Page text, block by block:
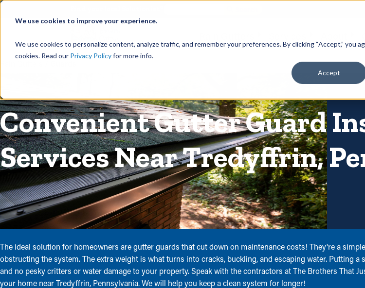
We use cookies to improve your experience.
We use cookies to personalize content, analyze traffic, and remember your preferences. By clicking “Accept,” you
cookies. Read our Privacy Policyfor more info.
Accept
Convenient Gutter Guard
Services Near Tredyffrin,
The ideal solution for homeowners are gutter guards that cut down on maintenance costs! They're a
obstructing the system. The extra weight is what turns into cracks, buckling, and escaping water. Putting
and no pesky critters or water damage to your property. Speak with the contractors at The Brothers That
your home near Tredyffrin, Pennsylvania. We will help you keep a clean system for longer!